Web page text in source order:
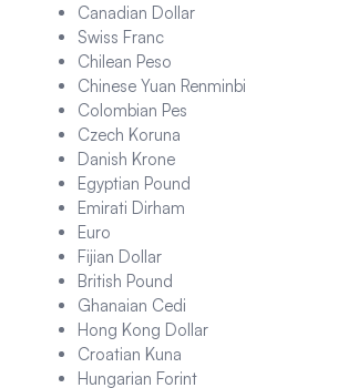
Canadian Dollar
Swiss Franc
Chilean Peso
Chinese Yuan Renminbi
Colombian Pes
Czech Koruna
Danish Krone
Egyptian Pound
Emirati Dirham
Euro
Fijian Dollar
British Pound
Ghanaian Cedi
Hong Kong Dollar
Croatian Kuna
Hungarian Forint